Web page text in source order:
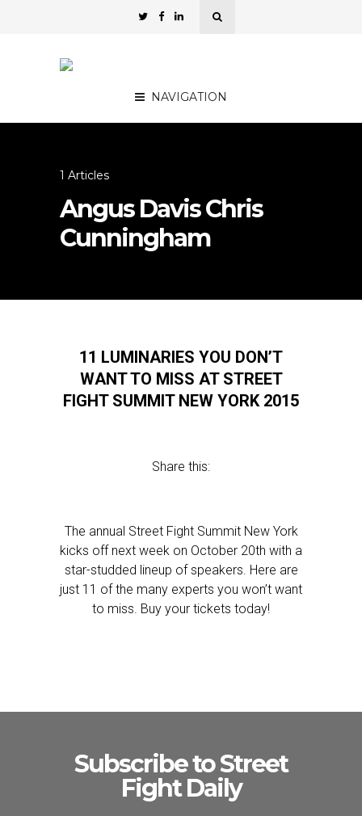
NAVIGATION
1 Articles
Angus Davis Chris
Cunningham
11 LUMINARIES YOU DON’T
WANT TO MISS AT STREET
FIGHT SUMMIT NEW YORK 2015
Share this:
The annual Street Fight Summit New York
kicks off next week on October 20th with a
star-studded lineup of speakers. Here are
just 11 of the many experts you won’t want
to miss. Buy your tickets today!
Subscribe to Street
Fight Daily